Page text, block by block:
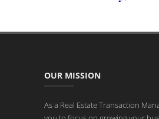
OUR MISSION
As a Real Estate Transaction